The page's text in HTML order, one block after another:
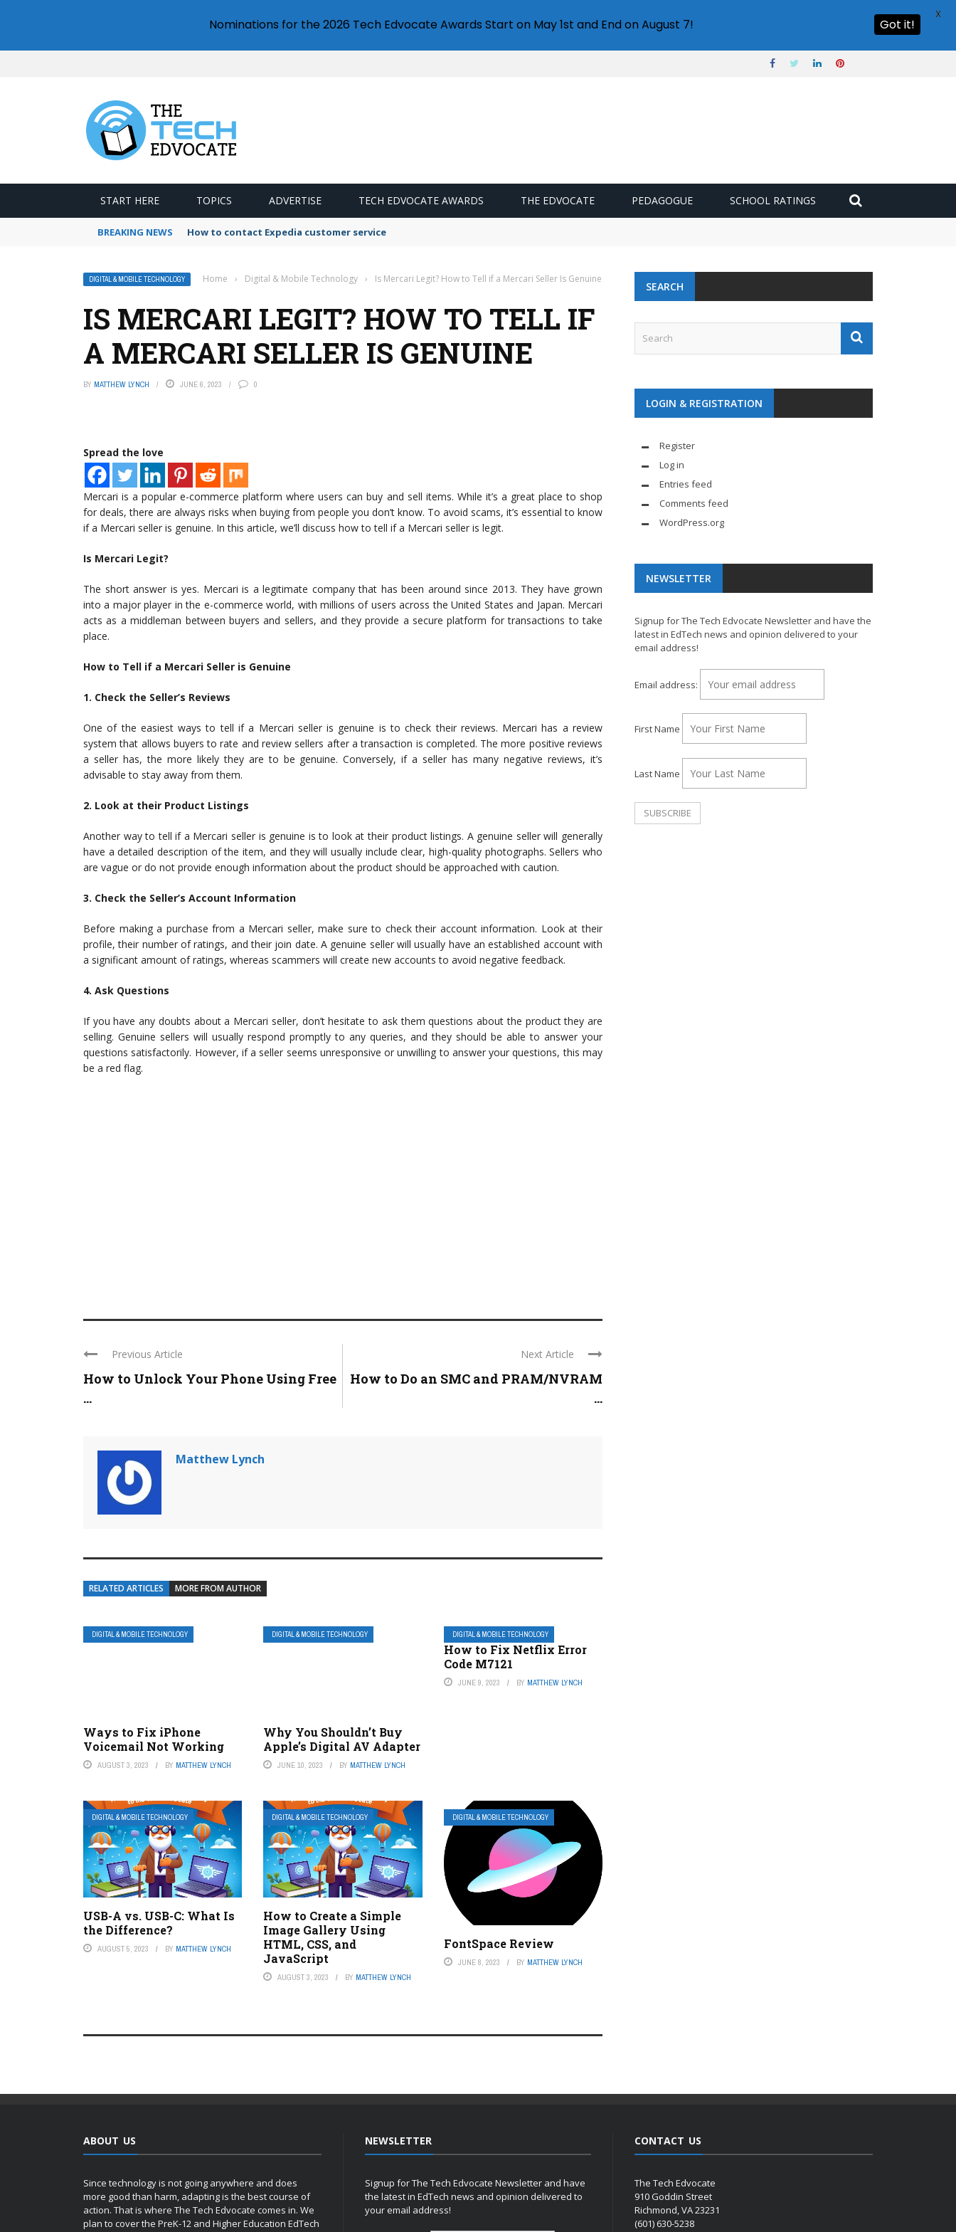
START HERE TOPICS ADVERTISE TECH EDVOCATE AWARDS THE EDVOCATE PEDAGOGUE SCHOOL RATINGS
BREAKING NEWS How to contact Expedia customer service
DIGITAL & MOBILE TECHNOLOGY Home › Digital & Mobile Technology › Is Mercari Legit? How to Tell if a Mercari Seller Is Genuine
IS MERCARI LEGIT? HOW TO TELL IF
A MERCARI SELLER IS GENUINE
BY MATTHEW LYNCH JUNE 6, 2023 0
Spread the love
Mercari is a popular e-commerce platform where users can buy and sell items. While it’s a great place to shop
for deals, there are always risks when buying from people you don’t know. To avoid scams, it’s essential to know
if a Mercari seller is genuine. In this article, we’ll discuss how to tell if a Mercari seller is legit.
Is Mercari Legit?
The short answer is yes. Mercari is a legitimate company that has been around since 2013. They have grown
into a major player in the e-commerce world, with millions of users across the United States and Japan. Mercari
acts as a middleman between buyers and sellers, and they provide a secure platform for transactions to take
place.
How to Tell if a Mercari Seller is Genuine
1. Check the Seller’s Reviews
One of the easiest ways to tell if a Mercari seller is genuine is to check their reviews. Mercari has a review
system that allows buyers to rate and review sellers after a transaction is completed. The more positive reviews
a seller has, the more likely they are to be genuine. Conversely, if a seller has many negative reviews, it’s
advisable to stay away from them.
2. Look at their Product Listings
Another way to tell if a Mercari seller is genuine is to look at their product listings. A genuine seller will generally
have a detailed description of the item, and they will usually include clear, high-quality photographs. Sellers who
are vague or do not provide enough information about the product should be approached with caution.
3. Check the Seller’s Account Information
Before making a purchase from a Mercari seller, make sure to check their account information. Look at their
profile, their number of ratings, and their join date. A genuine seller will usually have an established account with
a significant amount of ratings, whereas scammers will create new accounts to avoid negative feedback.
4. Ask Questions
If you have any doubts about a Mercari seller, don’t hesitate to ask them questions about the product they are
selling. Genuine sellers will usually respond promptly to any queries, and they should be able to answer your
questions satisfactorily. However, if a seller seems unresponsive or unwilling to answer your questions, this may
be a red flag.
Previous Article
How to Unlock Your Phone Using Free
...
Next Article
How to Do an SMC and PRAM/NVRAM
...
Matthew Lynch
RELATED ARTICLES MORE FROM AUTHOR
DIGITAL & MOBILE TECHNOLOGY
Ways to Fix iPhone
Voicemail Not Working
AUGUST 3, 2023 BY MATTHEW LYNCH
DIGITAL & MOBILE TECHNOLOGY
Why You Shouldn’t Buy
Apple’s Digital AV Adapter
JUNE 10, 2023 BY MATTHEW LYNCH
DIGITAL & MOBILE TECHNOLOGY
How to Fix Netflix Error
Code M7121
JUNE 9, 2023 BY MATTHEW LYNCH
DIGITAL & MOBILE TECHNOLOGY
USB-A vs. USB-C: What Is
the Difference?
AUGUST 5, 2023 BY MATTHEW LYNCH
DIGITAL & MOBILE TECHNOLOGY
How to Create a Simple
Image Gallery Using
HTML, CSS, and
JavaScript
AUGUST 3, 2023 BY MATTHEW LYNCH
DIGITAL & MOBILE TECHNOLOGY
FontSpace Review
JUNE 8, 2023 BY MATTHEW LYNCH
SEARCH
LOGIN & REGISTRATION
Register
Log in
Entries feed
Comments feed
WordPress.org
NEWSLETTER
Signup for The Tech Edvocate Newsletter and have the
latest in EdTech news and opinion delivered to your
email address!
Email address:
First Name
Last Name
ABOUT US
Since technology is not going anywhere and does
more good than harm, adapting is the best course of
action. That is where The Tech Edvocate comes in. We
plan to cover the PreK-12 and Higher Education EdTech
NEWSLETTER
Signup for The Tech Edvocate Newsletter and have
the latest in EdTech news and opinion delivered to
your email address!
CONTACT US
The Tech Edvocate
910 Goddin Street
Richmond, VA 23231
(601) 630-5238
Nominations for the 2026 Tech Edvocate Awards Start on May 1st and End on August 7! Got it!
X